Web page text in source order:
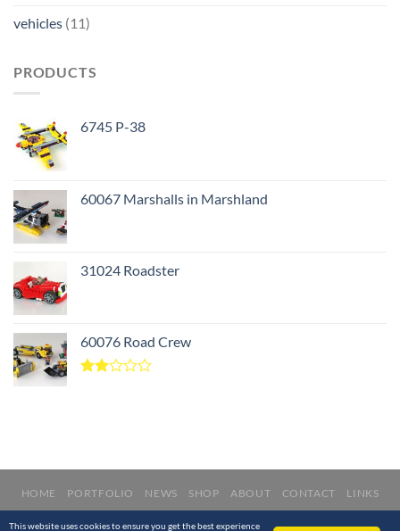
vehicles (11)
PRODUCTS
6745 P-38
60067 Marshalls in Marshland
31024 Roadster
60076 Road Crew
HOME PORTFOLIO NEWS SHOP ABOUT CONTACT LINKS
This website uses cookies to ensure you get the best experience